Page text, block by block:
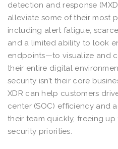
detection and response
alleviate some of their most
including alert fatigue,
and a limited ability to look
endpoints—to visualize and
their entire digital
security isn’t their core
XDR can help customers
center (SOC) efficiency and
their team quickly, freeing
security priorities.